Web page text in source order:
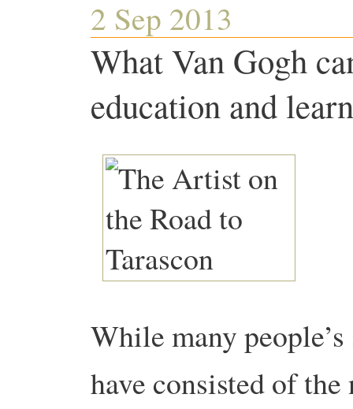
2 Sep 2013
What Van Gogh
education and
While many
have consisted of